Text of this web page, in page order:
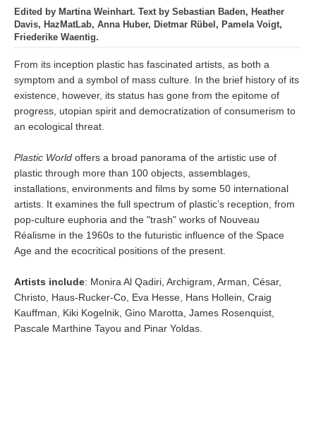
Edited by Martina Weinhart. Text by Sebastian Baden, Heather
Davis, HazMatLab, Anna Huber, Dietmar Rübel, Pamela Voigt,
Friederike Waentig.
From its inception plastic has fascinated artists, as both a
symptom and a symbol of mass culture. In the brief history of its
existence, however, its status has gone from the epitome of
progress, utopian spirit and democratization of consumerism to
an ecological threat.
Plastic World offers a broad panorama of the artistic use of
plastic through more than 100 objects, assemblages,
installations, environments and films by some 50 international
artists. It examines the full spectrum of plastic’s reception, from
pop-culture euphoria and the "trash" works of Nouveau
Réalisme in the 1960s to the futuristic influence of the Space
Age and the ecocritical positions of the present.
Artists include: Monira Al Qadiri, Archigram, Arman, César,
Christo, Haus-Rucker-Co, Eva Hesse, Hans Hollein, Craig
Kauffman, Kiki Kogelnik, Gino Marotta, James Rosenquist,
Pascale Marthine Tayou and Pinar Yoldas.